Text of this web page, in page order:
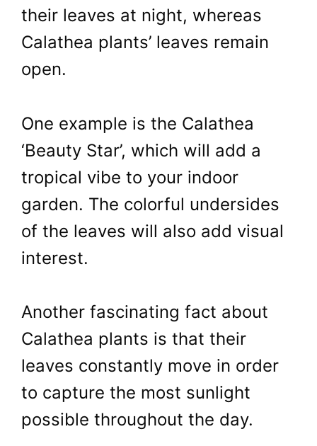
their leaves at night, whereas
Calathea plants’ leaves remain
open.
One example is the Calathea
‘Beauty Star’, which will add a
tropical vibe to your indoor
garden. The colorful undersides
of the leaves will also add visual
interest.
Another fascinating fact about
Calathea plants is that their
leaves constantly move in order
to capture the most sunlight
possible throughout the day.